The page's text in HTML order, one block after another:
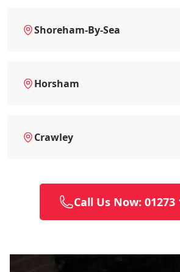
Shoreham-By-Sea
Horsham
Crawley
Call Us Now: 01273